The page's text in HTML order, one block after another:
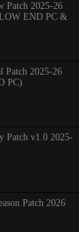
Patch 2025-26
END PC &
Patch 2025-26
PC)
Patch v1.0 2025-
Patch 2026